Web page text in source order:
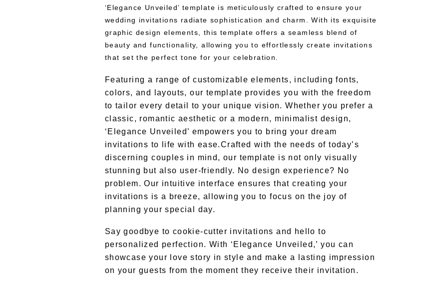
‘Elegance Unveiled’ template is meticulously crafted to ensure your
wedding invitations radiate sophistication and charm. With its exquisite
graphic design elements, this template offers a seamless blend of
beauty and functionality, allowing you to effortlessly create invitations
that set the perfect tone for your celebration.
Featuring a range of customizable elements, including fonts,
colors, and layouts, our template provides you with the freedom
to tailor every detail to your unique vision. Whether you prefer a
classic, romantic aesthetic or a modern, minimalist design,
‘Elegance Unveiled’ empowers you to bring your dream
invitations to life with ease.Crafted with the needs of today’s
discerning couples in mind, our template is not only visually
stunning but also user-friendly. No design experience? No
problem. Our intuitive interface ensures that creating your
invitations is a breeze, allowing you to focus on the joy of
planning your special day.
Say goodbye to cookie-cutter invitations and hello to
personalized perfection. With ‘Elegance Unveiled,’ you can
showcase your love story in style and make a lasting impression
on your guests from the moment they receive their invitation.